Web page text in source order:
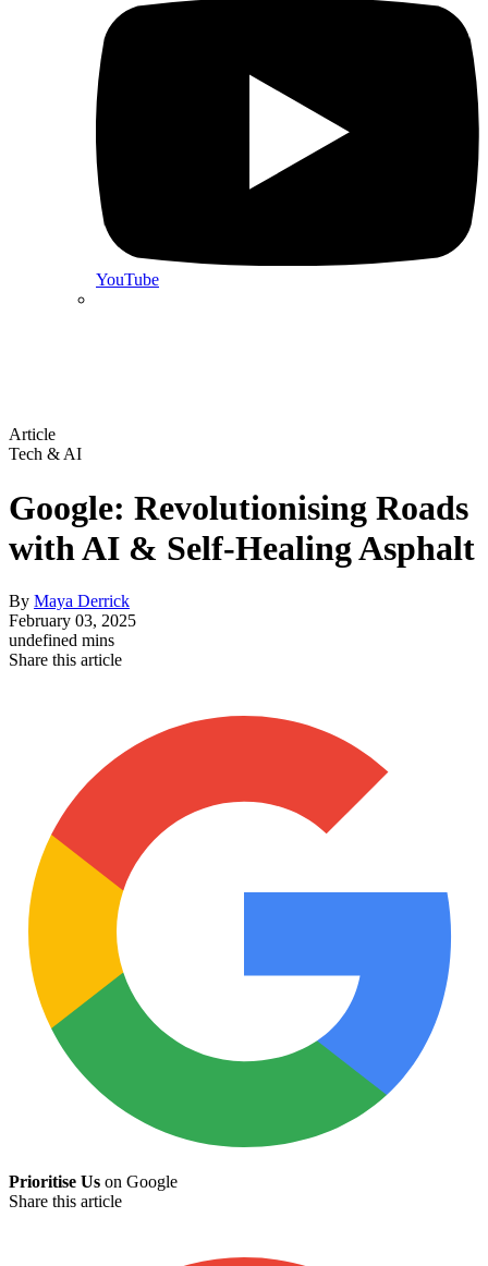
YouTube
Article
Tech & AI
Google: Revolutionising Roads
with AI & Self-Healing Asphalt
By Maya Derrick
February 03, 2025
undefined mins
Share this article
Prioritise Us on Google
Share this article